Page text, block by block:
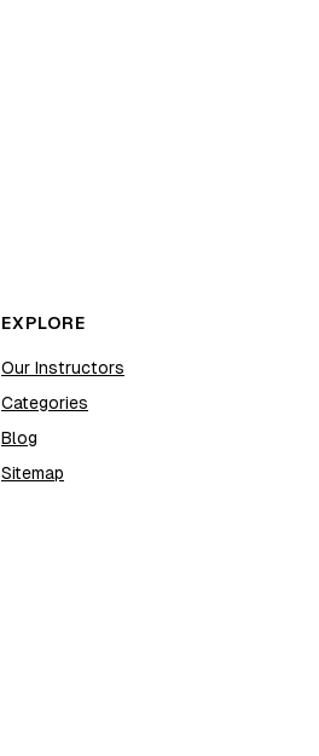
EXPLORE
Our Instructors
Categories
Blog
Sitemap